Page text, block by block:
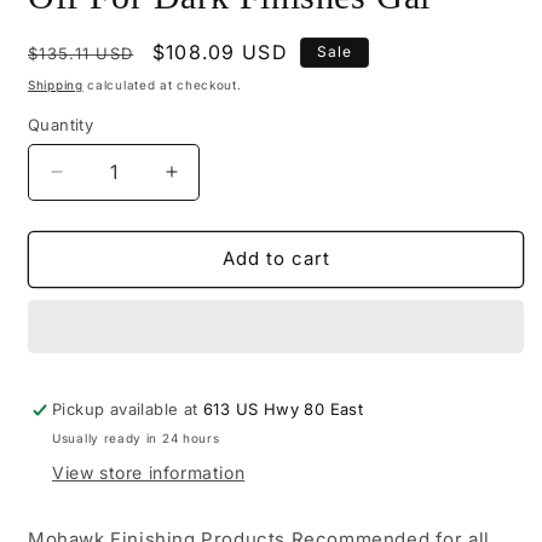
Regular
price
$135.11 USD
Sale
price
$108.09 USD Sale
Shipping calculated at checkout.
Quantity
Decrease
quantity
for
2007
For
Dark
Finishes
Gal
Increase
quantity
for
M840-
2007
For
Dark
Finishes
Gal
Add to cart
Pickup available at613 US Hwy 80 East
Usually ready in 24 hours
View store information